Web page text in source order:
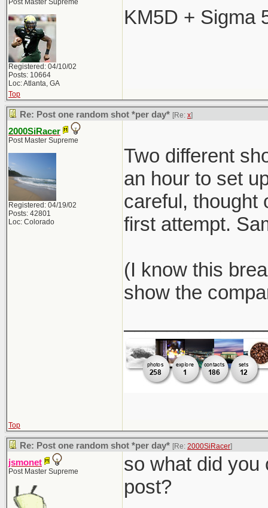
Post Master Supreme
Registered: 04/10/02
Posts: 10664
Loc: Atlanta, GA
KM5D + Sigma
Top
Re: Post one random shot *per day* [Re: x]
2000SiRacer
Post Master Supreme
Registered: 04/19/02
Posts: 42801
Loc: Colorado
Two different
an hour to set
careful, thought
first attempt.
(I know this
show the
Top
Re: Post one random shot *per day* [Re: 2000SiRacer]
jsmonet
Post Master Supreme
so what did you
post?